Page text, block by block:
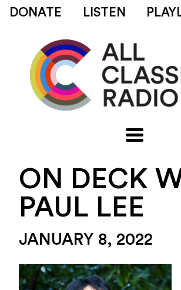
DONATE LISTEN
ON DECK
PAUL LEE
JANUARY 8, 2022